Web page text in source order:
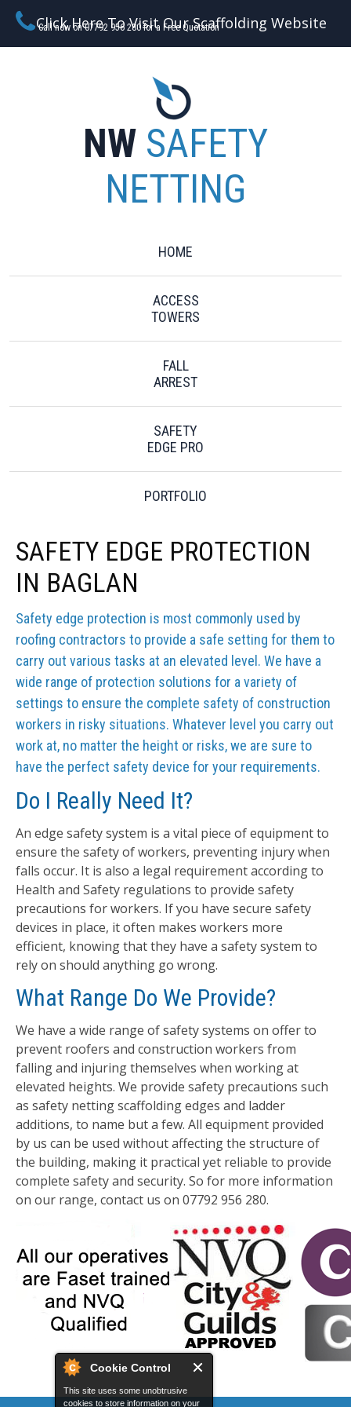
Cookie Control
This site uses some unobtrusive
cookies to store information on your
Call now on 07792 956 280 for a Free Quotation
Click Here To Visit Our Scaffolding Website
NW SAFETY
NETTING
HOME
ACCESS
TOWERS
FALL
ARREST
SAFETY
EDGE PRO
PORTFOLIO
SAFETY EDGE PROTECTION
IN BAGLAN
Safety edge protection is most commonly used by
roofing contractors to provide a safe setting for them to
carry out various tasks at an elevated level. We have a
wide range of protection solutions for a variety of
settings to ensure the complete safety of construction
workers in risky situations. Whatever level you carry out
work at, no matter the height or risks, we are sure to
have the perfect safety device for your requirements.
Do I Really Need It?
An edge safety system is a vital piece of equipment to
ensure the safety of workers, preventing injury when
falls occur. It is also a legal requirement according to
Health and Safety regulations to provide safety
precautions for workers. If you have secure safety
devices in place, it often makes workers more
efficient, knowing that they have a safety system to
rely on should anything go wrong.
What Range Do We Provide?
We have a wide range of safety systems on offer to
prevent roofers and construction workers from
falling and injuring themselves when working at
elevated heights. We provide safety precautions such
as safety netting scaffolding edges and ladder
additions, to name but a few. All equipment provided
by us can be used without affecting the structure of
the building, making it practical yet reliable to provide
complete safety and security. So for more information
on our range, contact us on 07792 956 280.